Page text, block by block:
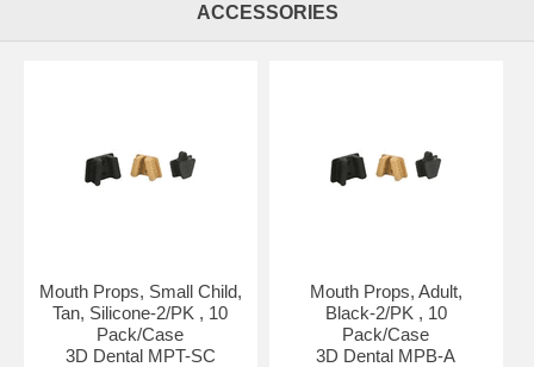
ACCESSORIES
Mouth Props, Small Child,
Tan, Silicone-2/PK , 10
Pack/Case
3D Dental MPT-SC
Mouth Props, Adult,
Black-2/PK , 10
Pack/Case
3D Dental MPB-A